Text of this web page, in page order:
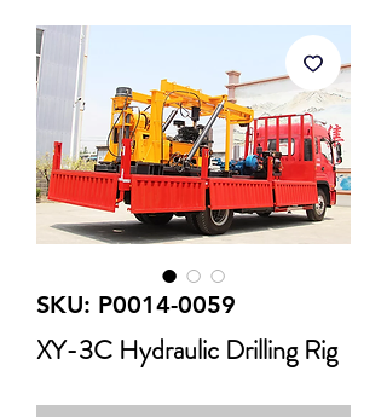
SKU: P0014-0059
XY-3C Hydraulic Drilling Rig